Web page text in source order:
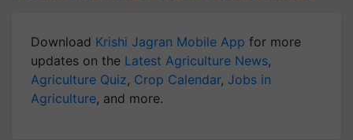
Download Krishi Jagran Mobile App for more
updates on the Latest Agriculture News,
Agriculture Quiz, Crop Calendar, Jobs in
Agriculture, and more.